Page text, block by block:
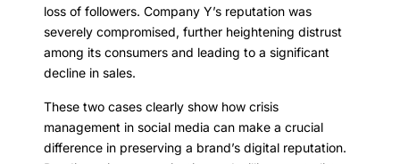
loss of followers. Company Y’s reputation was
severely compromised, further heightening distrust
among its consumers and leading to a significant
decline in sales.
These two cases clearly show how crisis
management in social media can make a crucial
difference in preserving a brand’s digital reputation.